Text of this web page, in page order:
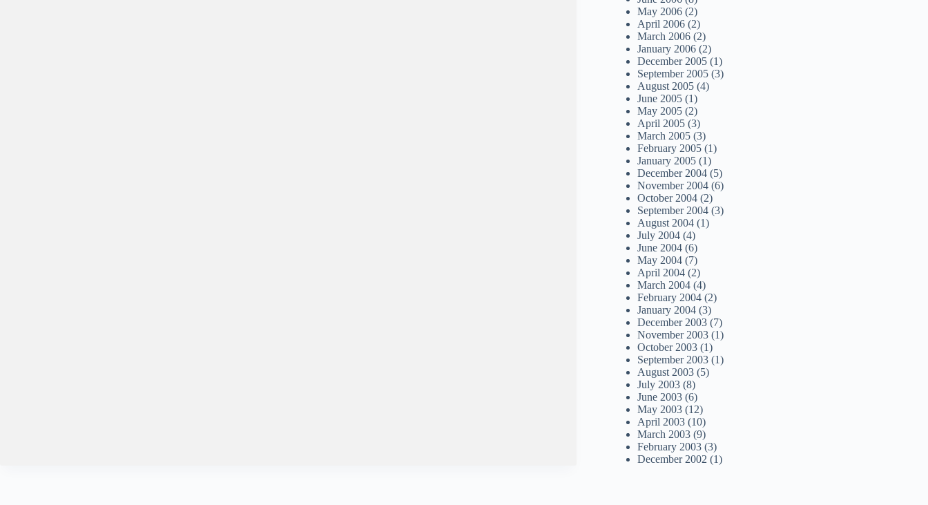
May 2006 (2)
April 2006 (2)
March 2006 (2)
January 2006 (2)
December 2005 (1)
September 2005 (3)
August 2005 (4)
June 2005 (1)
May 2005 (2)
April 2005 (3)
March 2005 (3)
February 2005 (1)
January 2005 (1)
December 2004 (5)
November 2004 (6)
October 2004 (2)
September 2004 (3)
August 2004 (1)
July 2004 (4)
June 2004 (6)
May 2004 (7)
April 2004 (2)
March 2004 (4)
February 2004 (2)
January 2004 (3)
December 2003 (7)
November 2003 (1)
October 2003 (1)
September 2003 (1)
August 2003 (5)
July 2003 (8)
June 2003 (6)
May 2003 (12)
April 2003 (10)
March 2003 (9)
February 2003 (3)
December 2002 (1)